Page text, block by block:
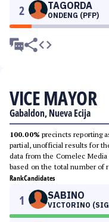
2 TAGORDA
ONDENG (PFP)
VICE MAYOR
Gabaldon, Nueva Ecija
100.00% precincts reporting
partial, unofficial results for
data from the Comelec
based on the total number of
RankCandidates
1 SABINO
VICTORINO